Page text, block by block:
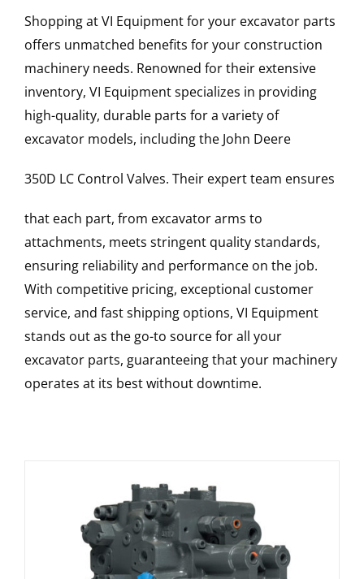
Shopping at VI Equipment for your excavator parts
offers unmatched benefits for your construction
machinery needs. Renowned for their extensive
inventory, VI Equipment specializes in providing
high-quality, durable parts for a variety of
excavator models, including the John Deere
350D LC Control Valves. Their expert team ensures
that each part, from excavator arms to
attachments, meets stringent quality standards,
ensuring reliability and performance on the job.
With competitive pricing, exceptional customer
service, and fast shipping options, VI Equipment
stands out as the go-to source for all your
excavator parts, guaranteeing that your machinery
operates at its best without downtime.